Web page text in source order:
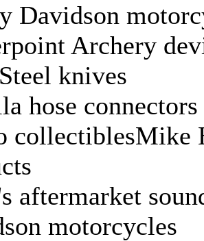
Davidson
Archery
knives
hose connectors
collectiblesMike
aftermarket
motorcycles